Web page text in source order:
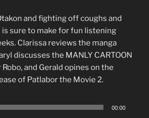
and fighting off coughs and
sure to make for fun listening
Clarissa reviews the manga
discusses the MANLY CARTOON
and Gerald opines on the
of Patlabor the Movie 2.
00:00